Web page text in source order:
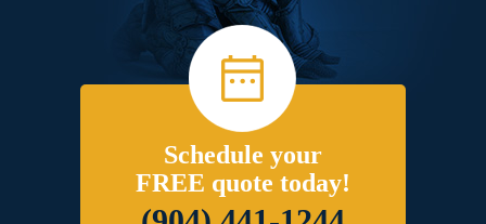
Schedule your
FREE quote today!